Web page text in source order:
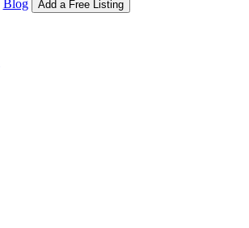
Blog Add a Free Listing